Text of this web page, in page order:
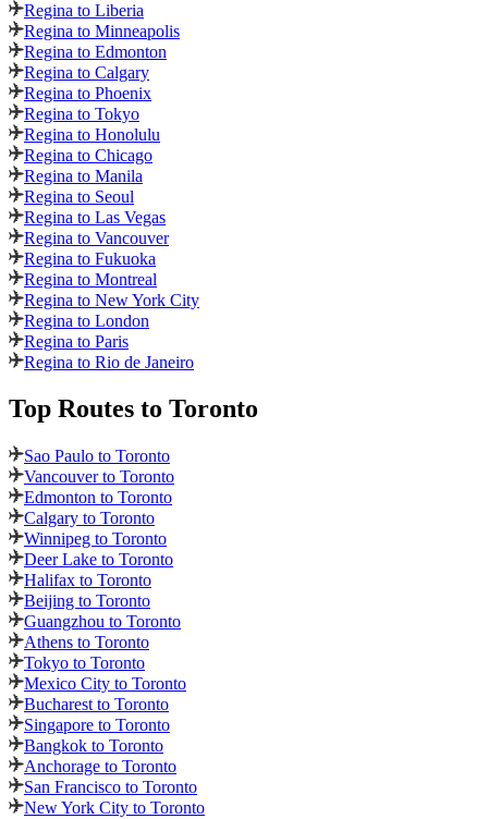
Regina to Liberia
Regina to Minneapolis
Regina to Edmonton
Regina to Calgary
Regina to Phoenix
Regina to Tokyo
Regina to Honolulu
Regina to Chicago
Regina to Manila
Regina to Seoul
Regina to Las Vegas
Regina to Vancouver
Regina to Fukuoka
Regina to Montreal
Regina to New York City
Regina to London
Regina to Paris
Regina to Rio de Janeiro
Top Routes to Toronto
Sao Paulo to Toronto
Vancouver to Toronto
Edmonton to Toronto
Calgary to Toronto
Winnipeg to Toronto
Deer Lake to Toronto
Halifax to Toronto
Beijing to Toronto
Guangzhou to Toronto
Athens to Toronto
Tokyo to Toronto
Mexico City to Toronto
Bucharest to Toronto
Singapore to Toronto
Bangkok to Toronto
Anchorage to Toronto
San Francisco to Toronto
New York City to Toronto